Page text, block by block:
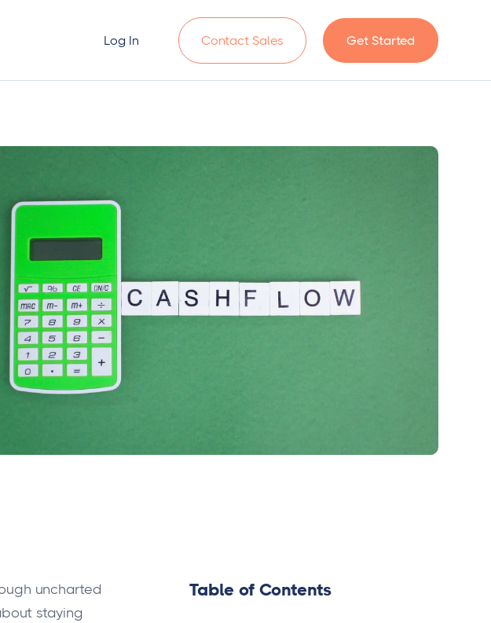
Log In Contact Sales Get Started
uncharted
staying
Table of Contents